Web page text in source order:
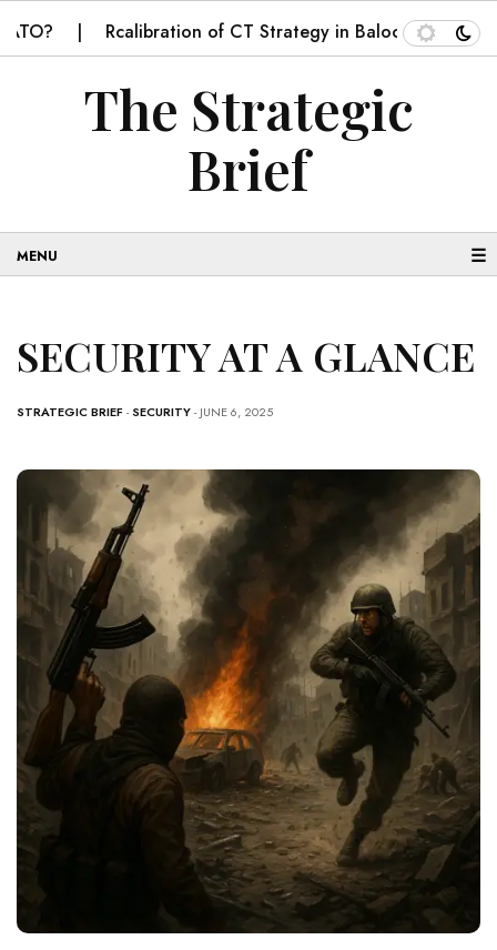
Rcalibration of CT Strategy in Balochistan
The Strategic
Brief
☰
SECURITY AT A GLANCE
STRATEGIC BRIEF -SECURITY- JUNE 6, 2025